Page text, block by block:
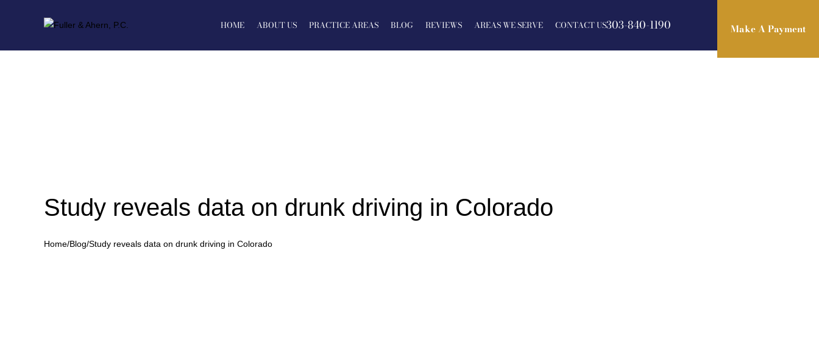
Make A Payment
HOME ABOUT US PRACTICE AREAS BLOG REVIEWS AREAS WE SERVE CONTACT US303-840-1190 Make A Payment
Study reveals data on drunk driving in Colorado
Home/Blog/Study reveals data on drunk driving in Colorado